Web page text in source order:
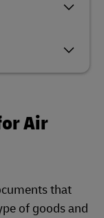
Air
that
of goods and